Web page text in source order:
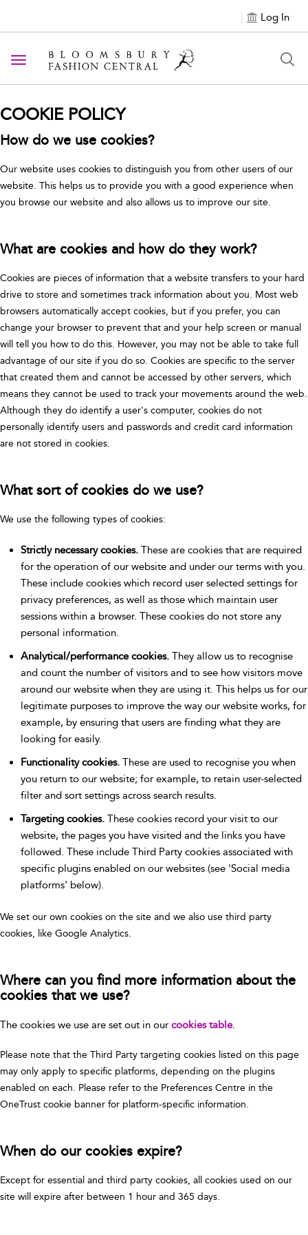
Log In
Toggle navigation
COOKIE POLICY
How do we use cookies?
Our website uses cookies to distinguish you from other users of our
website. This helps us to provide you with a good experience when
you browse our website and also allows us to improve our site.
What are cookies and how do they work?
Cookies are pieces of information that a website transfers to your hard
drive to store and sometimes track information about you. Most web
browsers automatically accept cookies, but if you prefer, you can
change your browser to prevent that and your help screen or manual
will tell you how to do this. However, you may not be able to take full
advantage of our site if you do so. Cookies are specific to the server
that created them and cannot be accessed by other servers, which
means they cannot be used to track your movements around the web.
Although they do identify a user's computer, cookies do not
personally identify users and passwords and credit card information
are not stored in cookies.
What sort of cookies do we use?
We use the following types of cookies:
Strictly necessary cookies. These are cookies that are required
for the operation of our website and under our terms with you.
These include cookies which record user selected settings for
privacy preferences, as well as those which maintain user
sessions within a browser. These cookies do not store any
personal information.
Analytical/performance cookies. They allow us to recognise
and count the number of visitors and to see how visitors move
around our website when they are using it. This helps us for our
legitimate purposes to improve the way our website works, for
example, by ensuring that users are finding what they are
looking for easily.
Functionality cookies. These are used to recognise you when
you return to our website; for example, to retain user-selected
filter and sort settings across search results.
Targeting cookies. These cookies record your visit to our
website, the pages you have visited and the links you have
followed. These include Third Party cookies associated with
specific plugins enabled on our websites (see 'Social media
platforms' below).
We set our own cookies on the site and we also use third party
cookies, like Google Analytics.
Where can you find more information about the
cookies that we use?
The cookies we use are set out in our cookies table.
Please note that the Third Party targeting cookies listed on this page
may only apply to specific platforms, depending on the plugins
enabled on each. Please refer to the Preferences Centre in the
OneTrust cookie banner for platform-specific information.
When do our cookies expire?
Except for essential and third party cookies, all cookies used on our
site will expire after between 1 hour and 365 days.